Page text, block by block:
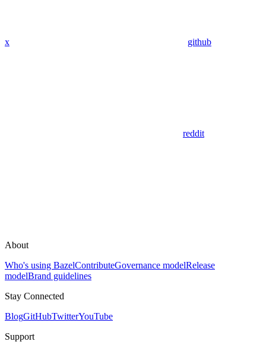
x github
reddit
About
Who's using BazelContributeGovernance modelRelease
modelBrand guidelines
Stay Connected
BlogGitHubTwitterYouTube
Support